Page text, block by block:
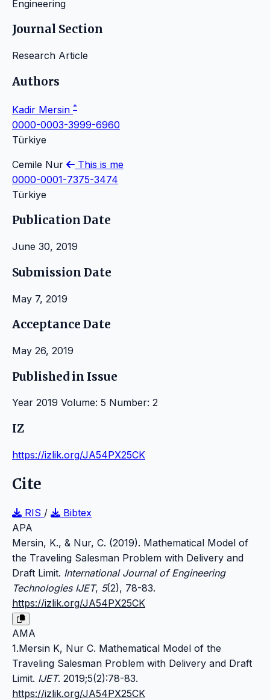
Engineering
Journal Section
Research Article
Authors
Kadir Mersin *
0000-0003-3999-6960
Türkiye
Cemile Nur
This is me
0000-0001-7375-3474
Türkiye
Publication Date
June 30, 2019
Submission Date
May 7, 2019
Acceptance Date
May 26, 2019
Published in Issue
Year 2019 Volume: 5 Number: 2
IZ
https://izlik.org/JA54PX25CK
Cite
RIS /
Bibtex
APA
Mersin, K., & Nur, C. (2019). Mathematical Model of
the Traveling Salesman Problem with Delivery and
Draft Limit. International Journal of Engineering
Technologies IJET, 5(2), 78-83.
https://izlik.org/JA54PX25CK
AMA
1.Mersin K, Nur C. Mathematical Model of the
Traveling Salesman Problem with Delivery and Draft
Limit. IJET. 2019;5(2):78-83.
https://izlik.org/JA54PX25CK